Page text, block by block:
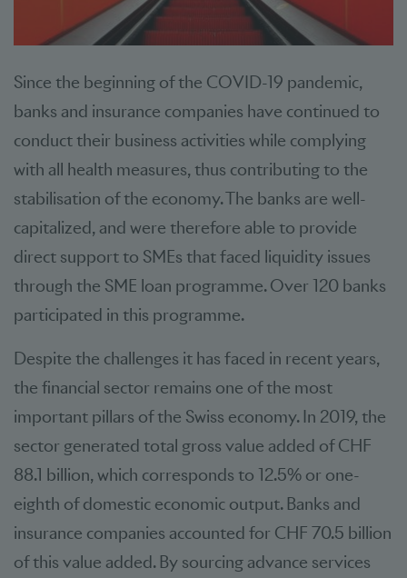
Since the beginning of the COVID-19 pandemic,
banks and insurance companies have continued to
conduct their business activities while complying
with all health measures, thus contributing to the
stabilisation of the economy. The banks are well-
capitalized, and were therefore able to provide
direct support to SMEs that faced liquidity issues
through the SME loan programme. Over 120 banks
participated in this programme.
Despite the challenges it has faced in recent years,
the financial sector remains one of the most
important pillars of the Swiss economy. In 2019, the
sector generated total gross value added of CHF
88.1 billion, which corresponds to 12.5% or one-
eighth of domestic economic output. Banks and
insurance companies accounted for CHF 70.5 billion
of this value added. By sourcing advance services